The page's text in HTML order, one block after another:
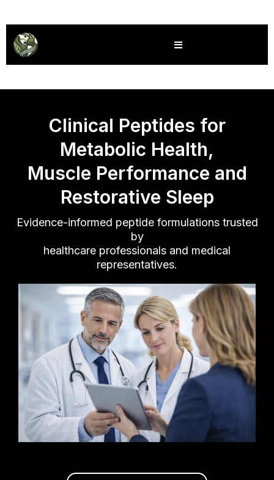
Clinical Peptides for
Metabolic Health,
Muscle Performance and
Restorative Sleep
Evidence-informed peptide formulations trusted
by
healthcare professionals and medical
representatives.